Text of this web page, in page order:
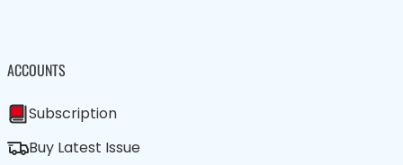
ACCOUNTS
Subscription
Buy Latest Issue